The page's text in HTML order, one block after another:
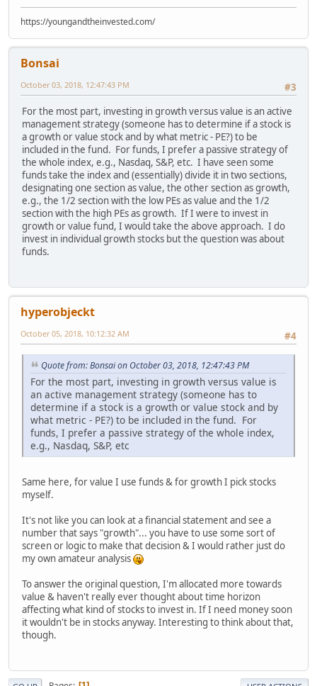
https://youngandtheinvested.com/
Bonsai
#3
October 03, 2018, 12:47:43 PM
For the most part, investing in growth versus value is an active
management strategy (someone has to determine if a stock is
a growth or value stock and by what metric - PE?) to be
included in the fund. For funds, I prefer a passive strategy of
the whole index, e.g., Nasdaq, S&P, etc. I have seen some
funds take the index and (essentially) divide it in two sections,
designating one section as value, the other section as growth,
e.g., the 1/2 section with the low PEs as value and the 1/2
section with the high PEs as growth. If I were to invest in
growth or value fund, I would take the above approach. I do
invest in individual growth stocks but the question was about
funds.
hyperobjeckt
#4
October 05, 2018, 10:12:32 AM
Quote from: Bonsai on October 03, 2018, 12:47:43 PM
For the most part, investing in growth versus value is
an active management strategy (someone has to
determine if a stock is a growth or value stock and by
what metric - PE?) to be included in the fund. For
funds, I prefer a passive strategy of the whole index,
e.g., Nasdaq, S&P, etc
Same here, for value I use funds & for growth I pick stocks
myself.
It's not like you can look at a financial statement and see a
number that says "growth"... you have to use some sort of
screen or logic to make that decision & I would rather just do
my own amateur analysis
To answer the original question, I'm allocated more towards
value & haven't really ever thought about time horizon
affecting what kind of stocks to invest in. If I need money soon
it wouldn't be in stocks anyway. Interesting to think about that,
though.